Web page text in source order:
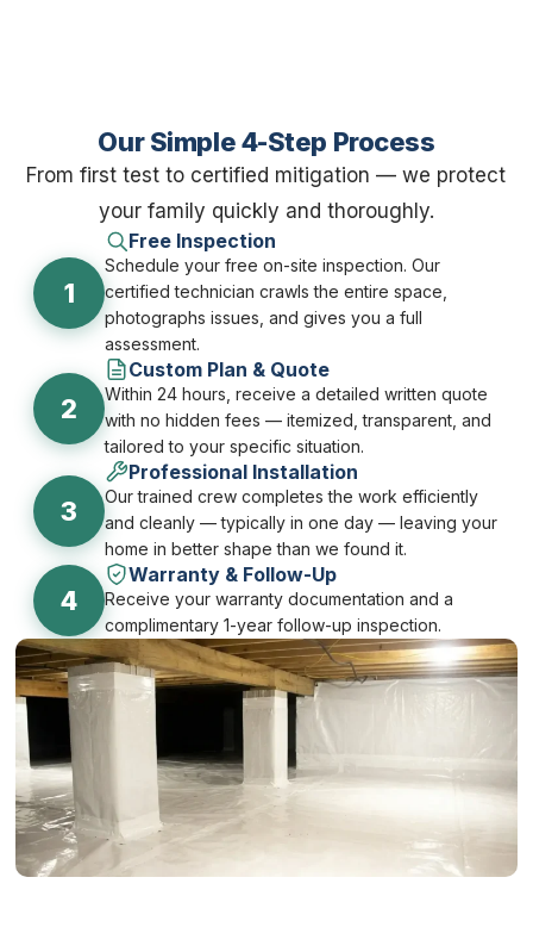
Our Simple 4-Step Process
From first test to certified mitigation — we protect
your family quickly and thoroughly.
1
Free Inspection
Schedule your free on-site inspection. Our
certified technician crawls the entire space,
photographs issues, and gives you a full
assessment.
2
Custom Plan & Quote
Within 24 hours, receive a detailed written quote
with no hidden fees — itemized, transparent, and
tailored to your specific situation.
3
Professional Installation
Our trained crew completes the work efficiently
and cleanly — typically in one day — leaving your
home in better shape than we found it.
4
Warranty & Follow-Up
Receive your warranty documentation and a
complimentary 1-year follow-up inspection.